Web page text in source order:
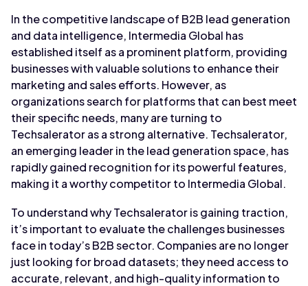
In the competitive landscape of B2B lead generation
and data intelligence, Intermedia Global has
established itself as a prominent platform, providing
businesses with valuable solutions to enhance their
marketing and sales efforts. However, as
organizations search for platforms that can best meet
their specific needs, many are turning to
Techsalerator as a strong alternative. Techsalerator,
an emerging leader in the lead generation space, has
rapidly gained recognition for its powerful features,
making it a worthy competitor to Intermedia Global.
To understand why Techsalerator is gaining traction,
it’s important to evaluate the challenges businesses
face in today’s B2B sector. Companies are no longer
just looking for broad datasets; they need access to
accurate, relevant, and high-quality information to